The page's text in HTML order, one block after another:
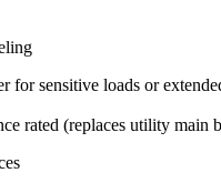
for sensitive loads or
rated (replaces utility main